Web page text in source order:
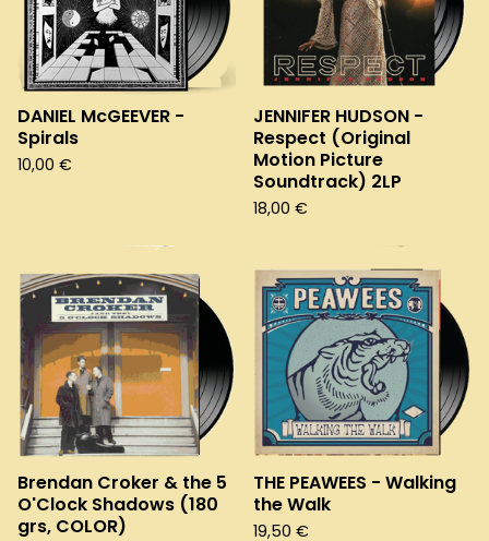
DANIEL McGEEVER -
Spirals
10,00 €
JENNIFER HUDSON -
Respect (Original
Motion Picture
Soundtrack) 2LP
18,00 €
Brendan Croker & the 5
O'Clock Shadows (180
grs, COLOR)
THE PEAWEES - Walking
the Walk
19,50 €